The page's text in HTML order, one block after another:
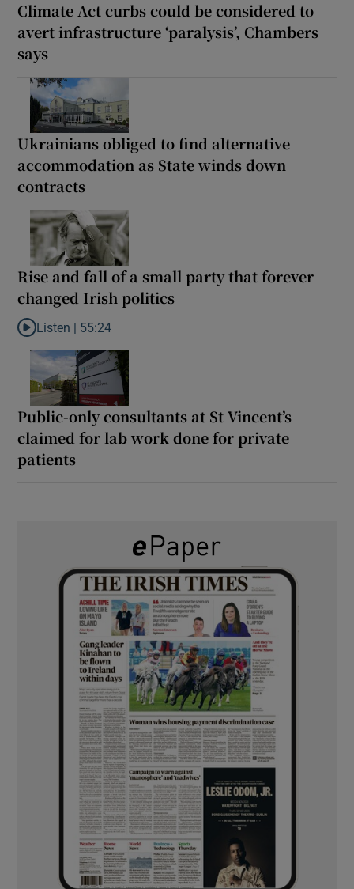
Climate Act curbs could be considered to
avert infrastructure ‘paralysis’, Chambers
says
Ukrainians obliged to find alternative
accommodation as State winds down
contracts
Rise and fall of a small party that forever
changed Irish politics
Listen to Rise and fall of a small party that forever changed
Listen | 55:24
Public-only consultants at St Vincent’s
claimed for lab work done for private
patients